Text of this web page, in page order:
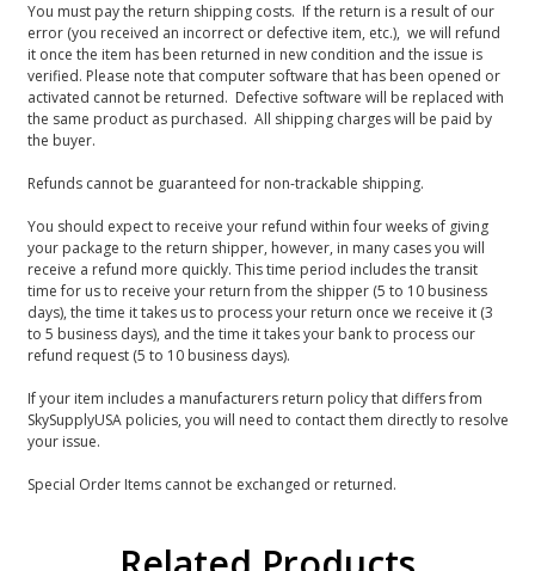
You must pay the return shipping costs. If the return is a result of our
error (you received an incorrect or defective item, etc.), we will refund
it once the item has been returned in new condition and the issue is
verified. Please note that computer software that has been opened or
activated cannot be returned. Defective software will be replaced with
the same product as purchased. All shipping charges will be paid by
the buyer.
Refunds cannot be guaranteed for non-trackable shipping.
You should expect to receive your refund within four weeks of giving
your package to the return shipper, however, in many cases you will
receive a refund more quickly. This time period includes the transit
time for us to receive your return from the shipper (5 to 10 business
days), the time it takes us to process your return once we receive it (3
to 5 business days), and the time it takes your bank to process our
refund request (5 to 10 business days).
If your item includes a manufacturers return policy that differs from
SkySupplyUSA policies, you will need to contact them directly to resolve
your issue.
Special Order Items cannot be exchanged or returned.